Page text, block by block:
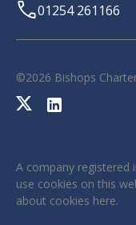
01254 261166
©2026 Bishops
A company registered
use cookies on this
about cookies here.